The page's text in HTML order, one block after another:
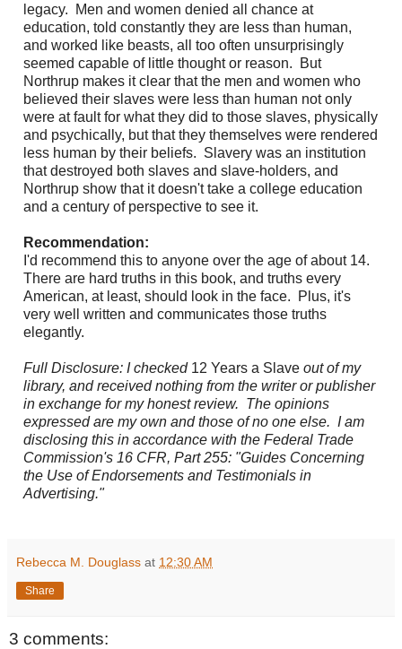
legacy. Men and women denied all chance at
education, told constantly they are less than human,
and worked like beasts, all too often unsurprisingly
seemed capable of little thought or reason. But
Northrup makes it clear that the men and women who
believed their slaves were less than human not only
were at fault for what they did to those slaves, physically
and psychically, but that they themselves were rendered
less human by their beliefs. Slavery was an institution
that destroyed both slaves and slave-holders, and
Northrup show that it doesn't take a college education
and a century of perspective to see it.
Recommendation:
I'd recommend this to anyone over the age of about 14.
There are hard truths in this book, and truths every
American, at least, should look in the face.
Plus, it's
very well written and communicates those truths
elegantly.
Full Disclosure: I checked 12 Years a Slaveout of my
library, and received nothing from the writer or publisher
in exchange for my honest review. The opinions
expressed are my own and those of no one else. I am
disclosing this in accordance with the Federal Trade
Commission's 16 CFR, Part 255: "Guides Concerning
the Use of Endorsements and Testimonials in
Advertising."
Rebecca M. Douglass at 12:30 AM
Share
3 comments: